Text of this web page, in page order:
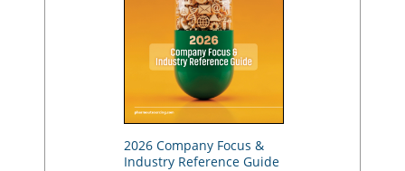
2026 Company Focus &
Industry Reference Guide